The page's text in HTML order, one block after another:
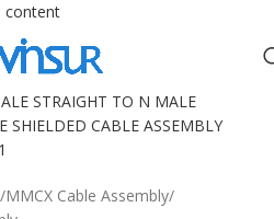
content
/MMCX Cable Assembly/